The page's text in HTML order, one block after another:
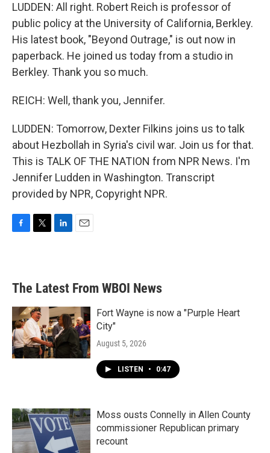
LUDDEN: All right. Robert Reich is professor of
public policy at the University of California, Berkley.
His latest book, "Beyond Outrage," is out now in
paperback. He joined us today from a studio in
Berkley. Thank you so much.
REICH: Well, thank you, Jennifer.
LUDDEN: Tomorrow, Dexter Filkins joins us to talk
about Hezbollah in Syria's civil war. Join us for that.
This is TALK OF THE NATION from NPR News. I'm
Jennifer Ludden in Washington. Transcript
provided by NPR, Copyright NPR.
b
o
e
d
n
l
The Latest From WBOI News
Fort Wayne is now a "Purple Heart
City"
August 5, 2026
LISTEN • 0:47
Moss ousts Connelly in Allen County
commissioner Republican primary
recount